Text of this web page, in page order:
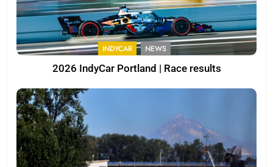
INDYCAR NEWS
2026 IndyCar Portland | Race results